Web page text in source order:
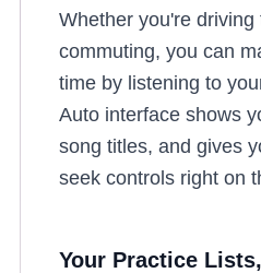
Whether you're
commuting, you can
time by listening to
Auto interface shows
song titles, and gives
seek controls right on
Your Practice